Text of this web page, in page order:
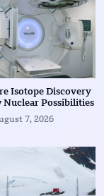
Isotope Discovery
Nuclear Possibilities
7, 2026